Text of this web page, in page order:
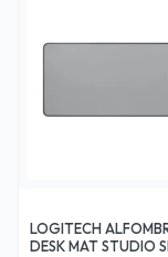
LOGITECH
DESK MAT STUDIO